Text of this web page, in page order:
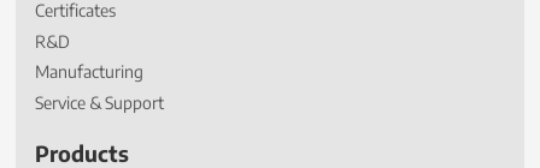
Certificates
R&D
Manufacturing
Service & Support
Products